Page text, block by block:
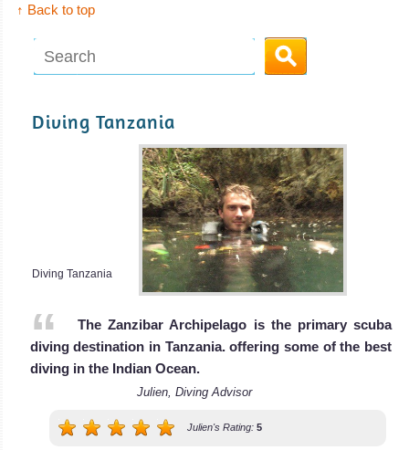
↑ Back to top
Diving Tanzania
Diving Tanzania
The Zanzibar Archipelago is the primary scuba
diving destination in Tanzania. offering some of the best
diving in the Indian Ocean.
Julien, Diving Advisor
Julien's Rating: 5